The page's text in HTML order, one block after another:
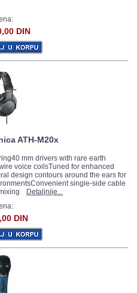
DIN
ATH-M20x
mm drivers with rare earth
voice coilsTuned for enhanced
design contours around the ears for
single-side cable
Detaljnije...
DIN